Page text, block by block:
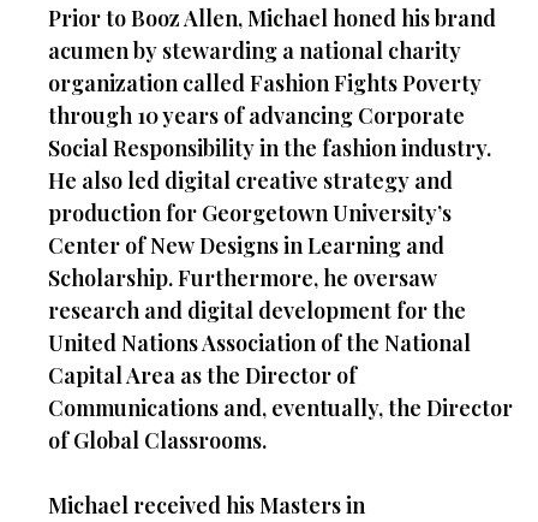
Prior to Booz Allen, Michael honed his brand
acumen by stewarding a national charity
organization called Fashion Fights Poverty
through 10 years of advancing Corporate
Social Responsibility in the fashion industry.
He also led digital creative strategy and
production for Georgetown University’s
Center of New Designs in Learning and
Scholarship. Furthermore, he oversaw
research and digital development for the
United Nations Association of the National
Capital Area as the Director of
Communications and, eventually, the Director
of Global Classrooms.
Michael received his Masters in